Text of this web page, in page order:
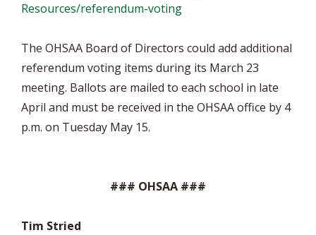
Resources/referendum-voting
The OHSAA Board of Directors could add additional
referendum voting items during its March 23
meeting. Ballots are mailed to each school in late
April and must be received in the OHSAA office by 4
p.m. on Tuesday May 15.
### OHSAA ###
Tim Stried